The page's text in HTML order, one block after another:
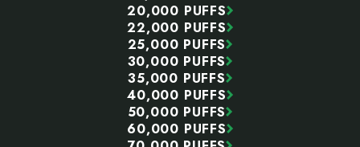
20,000 PUFFS
22,000 PUFFS
25,000 PUFFS
30,000 PUFFS
35,000 PUFFS
40,000 PUFFS
50,000 PUFFS
60,000 PUFFS